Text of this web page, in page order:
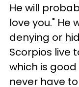
He will
love you." He
denying or
Scorpios live
which is
never have